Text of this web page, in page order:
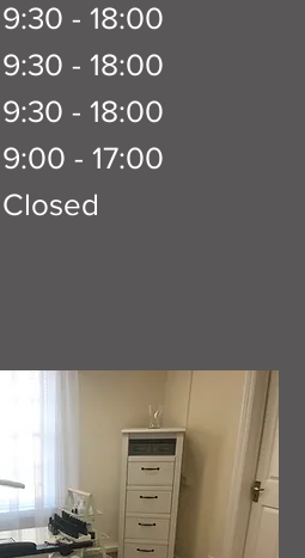
9:30 - 18:00
9:30 - 18:00
9:30 - 18:00
9:00 - 17:00
Closed